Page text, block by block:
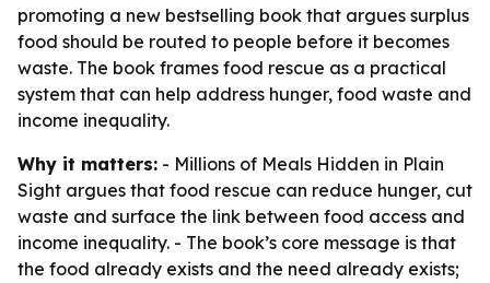
promoting a new bestselling book that argues surplus
food should be routed to people before it becomes
waste. The book frames food rescue as a practical
system that can help address hunger, food waste and
income inequality.
Why it matters: - Millions of Meals Hidden in Plain
Sight argues that food rescue can reduce hunger, cut
waste and surface the link between food access and
income inequality. - The book’s core message is that
the food already exists and the need already exists;